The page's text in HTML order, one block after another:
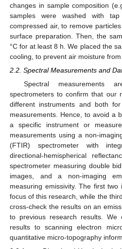
changes in sample composition
samples were washed with
compressed air, to remove
surface preparation. Then, the
°C for at least 8 h. We placed the
cooling, to prevent air moisture
2.2. Spectral Measurements and
Spectral measurements
spectrometers to confirm that our
different instruments and both
measurements. Hence, to avoid a
a specific instrument or
measurements using a non-
(FTIR) spectrometer with
directional-hemispherical
spectrometer measuring double
images, and a non-imaging
measuring emissivity. The first
focus of this research, while the
cross-check the results on an
to previous research results. We
results to scanning electron
quantitative micro-topography